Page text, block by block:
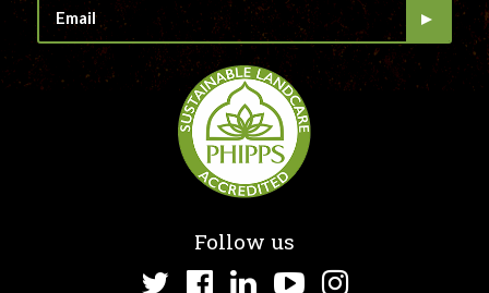
Follow us
TwitterFacebook
LinkedInYouTube
Instagram